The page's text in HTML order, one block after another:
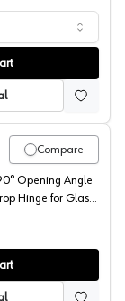
Hinge
Hinges for Glass
Compare
Opening Angle
Hinge for Glass